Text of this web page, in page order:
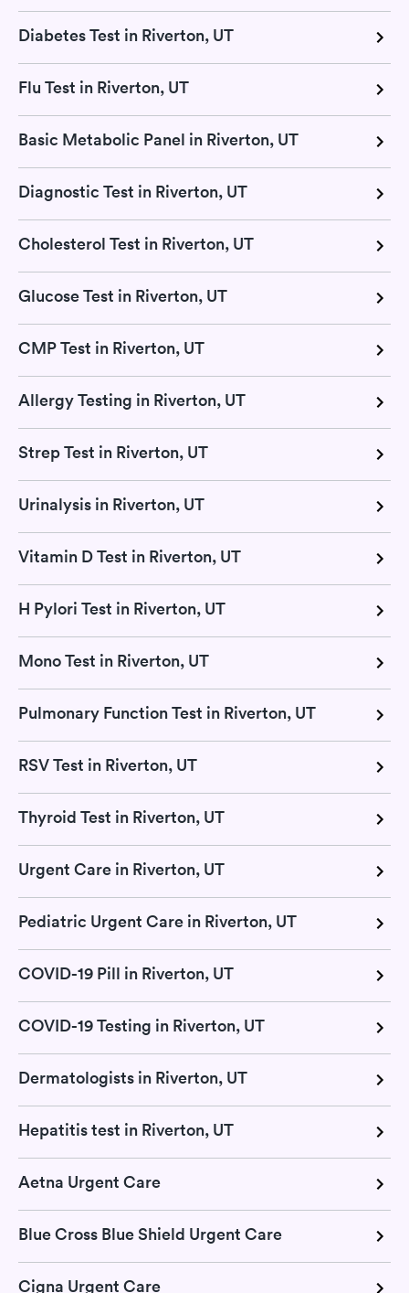
Diabetes Test in Riverton, UT
Flu Test in Riverton, UT
Basic Metabolic Panel in Riverton, UT
Diagnostic Test in Riverton, UT
Cholesterol Test in Riverton, UT
Glucose Test in Riverton, UT
CMP Test in Riverton, UT
Allergy Testing in Riverton, UT
Strep Test in Riverton, UT
Urinalysis in Riverton, UT
Vitamin D Test in Riverton, UT
H Pylori Test in Riverton, UT
Mono Test in Riverton, UT
Pulmonary Function Test in Riverton, UT
RSV Test in Riverton, UT
Thyroid Test in Riverton, UT
Urgent Care in Riverton, UT
Pediatric Urgent Care in Riverton, UT
COVID-19 Pill in Riverton, UT
COVID-19 Testing in Riverton, UT
Dermatologists in Riverton, UT
Hepatitis test in Riverton, UT
Aetna Urgent Care
Blue Cross Blue Shield Urgent Care
Cigna Urgent Care